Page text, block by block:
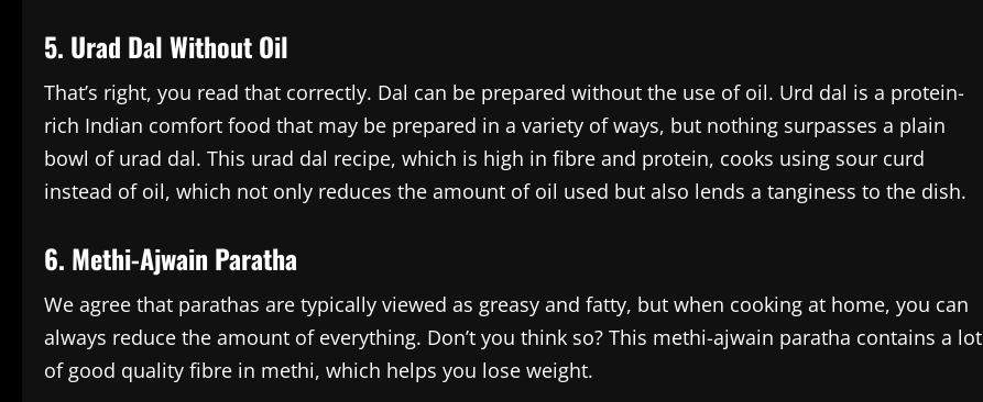
5. Urad Dal Without Oil
That’s right, you read that correctly. Dal can be prepared without the use of oil. Urd dal is a protein-
rich Indian comfort food that may be prepared in a variety of ways, but nothing surpasses a plain
bowl of urad dal. This urad dal recipe, which is high in fibre and protein, cooks using sour curd
instead of oil, which not only reduces the amount of oil used but also lends a tanginess to the dish.
6. Methi-Ajwain Paratha
We agree that parathas are typically viewed as greasy and fatty, but when cooking at home, you can
always reduce the amount of everything. Don’t you think so? This methi-ajwain paratha contains a lot
of good quality fibre in methi, which helps you lose weight.